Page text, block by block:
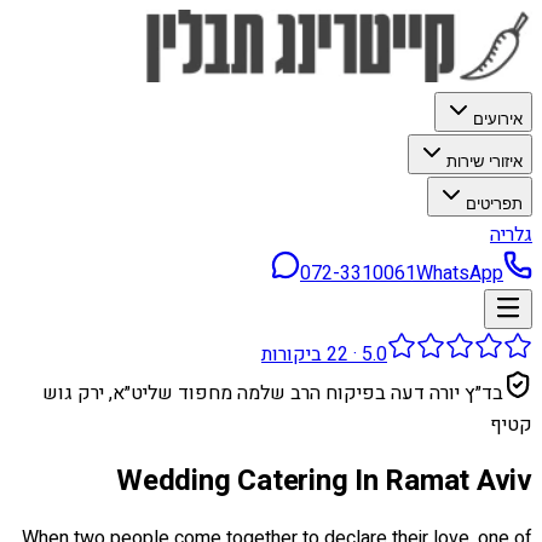
אירועים
איזורי שירות
תפריטים
גלריה
072-3310061WhatsApp
5.0
·
22ביקורות
בד״ץ יורה דעה בפיקוח הרב שלמה מחפוד שליט״א, ירק גוש
קטיף
Wedding Catering In Ramat Aviv